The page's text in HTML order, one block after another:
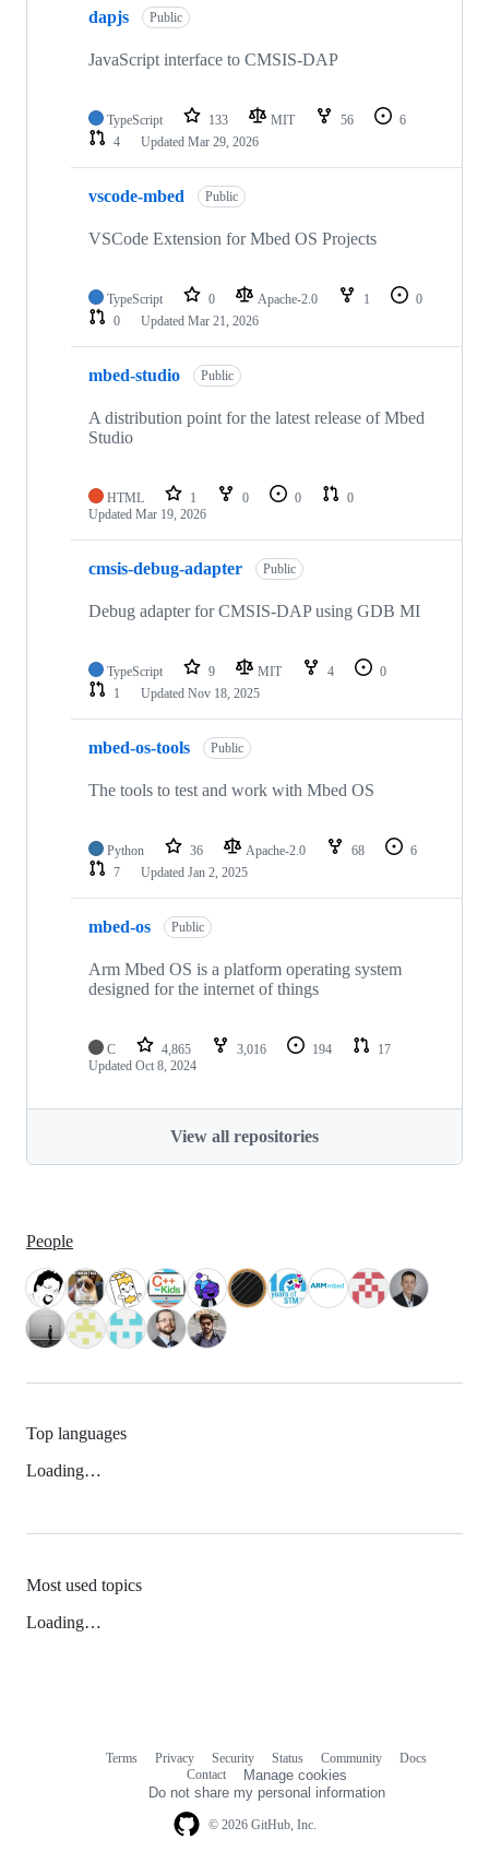
dapjs Public
JavaScript interface to CMSIS-DAP
TypeScript 133 MIT 56
6
4
Updated Mar 29, 2026
vscode-mbed Public
VSCode Extension for Mbed OS Projects
TypeScript 0 Apache-2.0 1
0
0
Updated Mar 21, 2026
mbed-studio Public
A distribution point for the latest release of Mbed
Studio
HTML 1 0 0
0
Updated Mar 19, 2026
cmsis-debug-adapter Public
Debug adapter for CMSIS-DAP using GDB MI
TypeScript 9 MIT 4
0
1
Updated Nov 18, 2025
mbed-os-tools Public
The tools to test and work with Mbed OS
Python 36 Apache-2.0 68
6
7
Updated Jan 2, 2025
mbed-os Public
Arm Mbed OS is a platform operating system
designed for the internet of things
C 4,865 3,016 194
17
Updated Oct 8, 2024
View all repositories
People
Top languages
Loading…
Most used topics
Loading…
© 2026 GitHub, Inc.
Terms Privacy Security Status Community
Docs
Contact
Manage cookies
Do not share my personal information